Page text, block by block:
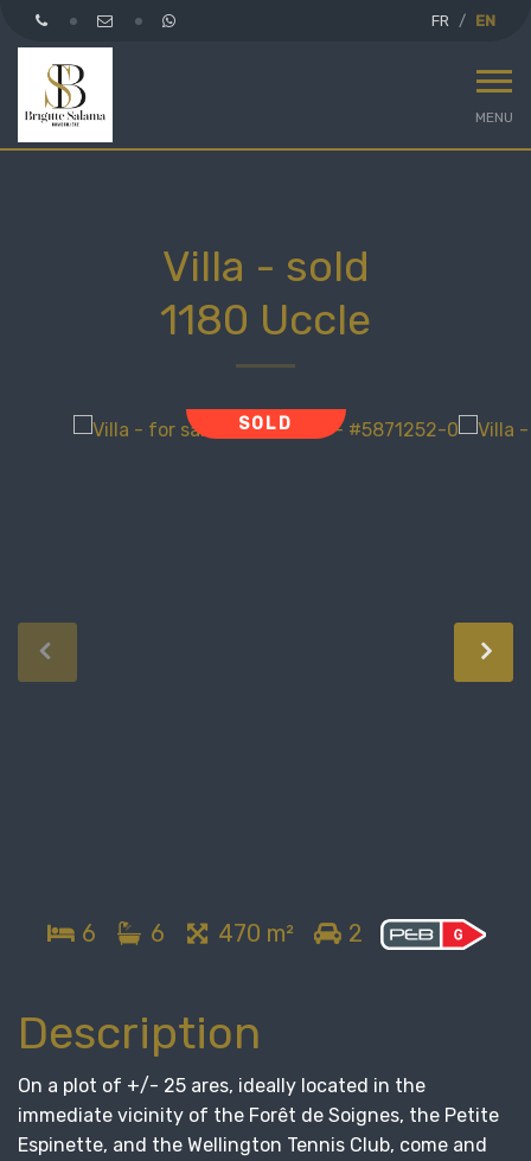
FR EN
MENU
Villa - sold
1180 Uccle
SOLD
6 6 470 m² 2
Description
On a plot of +/- 25 ares, ideally located in the
immediate vicinity of the Forêt de Soignes, the Petite
Espinette, and the Wellington Tennis Club, come and